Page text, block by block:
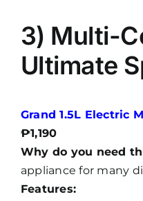
3) Multi-
Ultimate
Grand 1.5L Electric
₱1,190
Why do you need
appliance for many
Features: